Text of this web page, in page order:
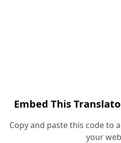
Embed This
Copy and paste this code to
your